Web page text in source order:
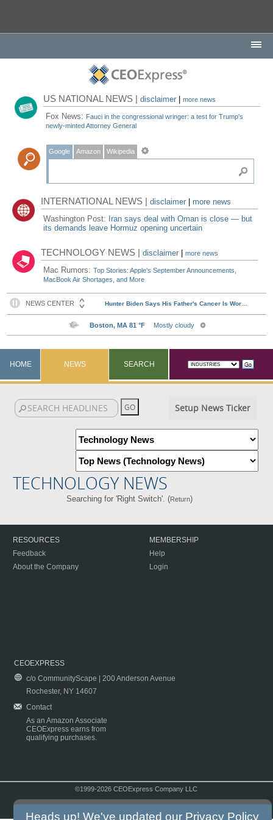
US NATIONAL NEWS |disclaimer |more news
Fox News: Fauci in the congressional wringer: a test for Trump's
newly-minted Attorney General
Google Amazon Wikipedia
INTERNATIONAL NEWS |disclaimer
more news
Washington Post: Iran says deal with Oman is close — but
its demands leave Hormuz opening uncertain
TECHNOLOGY NEWS |disclaimer |more news
Mac Rumors:Top Stories: Apple's September Announcements,
MacBook Air Shortages, and More
HOME NEWS SEARCH
Setup News Ticker
TECHNOLOGY NEWS
Searching for 'Right Switch'. (Return)
RESOURCES
Feedback
About the Company
MEMBERSHIP
Help
Login
CEOEXPRESS
c/o CommunityScape | 200 Anderson Avenue
Rochester, NY 14607
Contact
As an Amazon Associate
CEOExpress earns from
qualifying purchases.
©1999-2026 CEOExpress Company LLC
Heads up! We've updated our Privacy Policy